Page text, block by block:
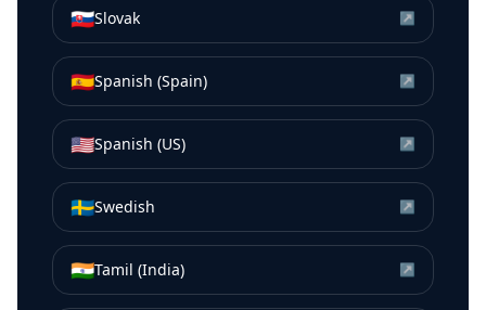
🇸🇰Slovak ↗
🇪🇸Spanish (Spain) ↗
🇺🇸Spanish (US) ↗
🇸🇪Swedish ↗
🇮🇳Tamil (India) ↗